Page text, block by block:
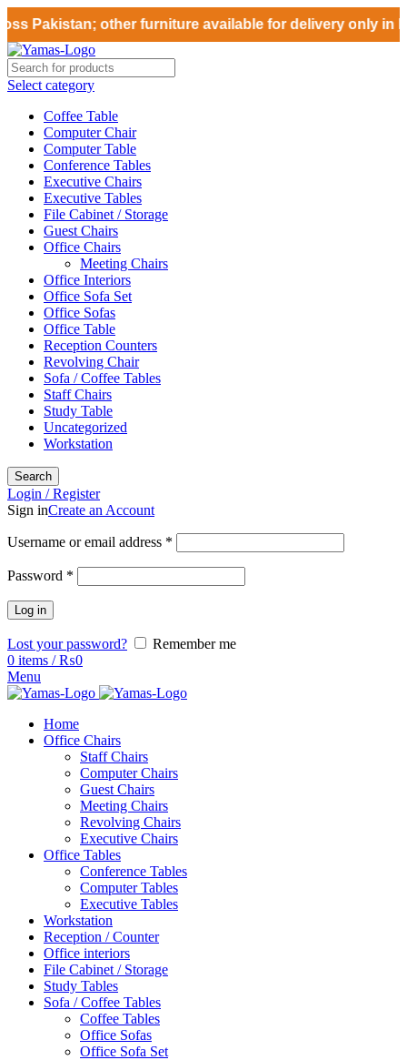
Pakistan; other furniture available for delivery only in
Select category
Coffee Table
Computer Chair
Computer Table
Conference Tables
Executive Chairs
Executive Tables
File Cabinet / Storage
Guest Chairs
Office Chairs
Meeting Chairs
Office Interiors
Office Sofa Set
Office Sofas
Office Table
Reception Counters
Revolving Chair
Sofa / Coffee Tables
Staff Chairs
Study Table
Uncategorized
Workstation
Search
Login / Register
Sign inCreate an Account
Username or email address *
Password *
Log in
Lost your password?
Remember me
0 items / ₨0
Menu
Home
Office Chairs
Staff Chairs
Computer Chairs
Guest Chairs
Meeting Chairs
Revolving Chairs
Executive Chairs
Office Tables
Conference Tables
Computer Tables
Executive Tables
Workstation
Reception / Counter
Office interiors
File Cabinet / Storage
Study Tables
Sofa / Coffee Tables
Coffee Tables
Office Sofas
Office Sofa Set